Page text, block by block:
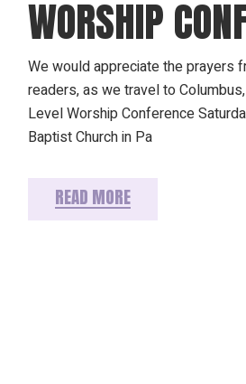
WORSHIP
We would appreciate the prayers
readers, as we travel to
Level Worship Conference
Baptist Church in Pa
READ MORE